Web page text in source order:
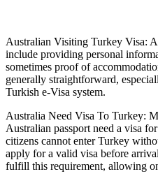
Australian Visiting Turkey Visa:
include providing personal
sometimes proof of
generally straightforward,
Turkish e-Visa system.
Australia Need Visa To Turkey:
Australian passport need a visa
citizens cannot enter Turkey
apply for a valid visa before
fulfill this requirement, allowing